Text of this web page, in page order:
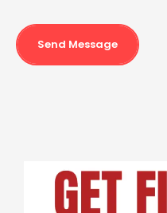
Send Message